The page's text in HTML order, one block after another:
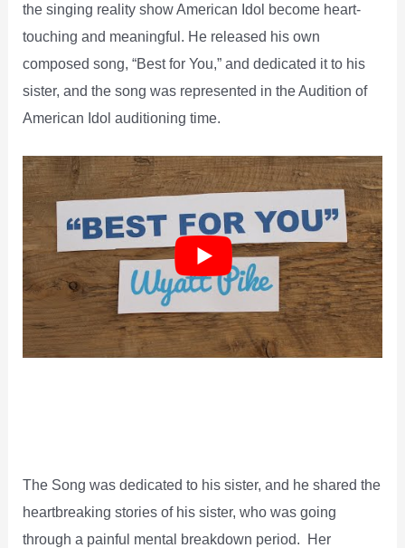
the singing reality show American Idol become heart-
touching and meaningful. He released his own
composed song, “Best for You,” and dedicated it to his
sister, and the song was represented in the Audition of
American Idol auditioning time.
The Song was dedicated to his sister, and he shared the
heartbreaking stories of his sister, who was going
through a painful mental breakdown period. Her